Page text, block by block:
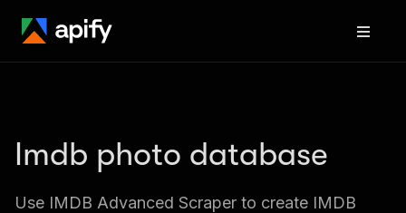
Imdb photo database
Use IMDB Advanced Scraper to create IMDB